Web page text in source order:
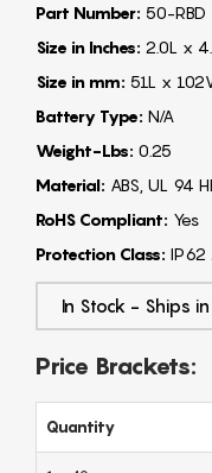
Part Number: 50-RBD
Size in Inches: 2.0L x
Size in mm: 51L x
Battery Type: N/A
Weight-Lbs: 0.25
Material: ABS, UL 94
RoHS Compliant: Yes
Protection Class: IP62
In Stock - Ships
Price Brackets:
Quantity